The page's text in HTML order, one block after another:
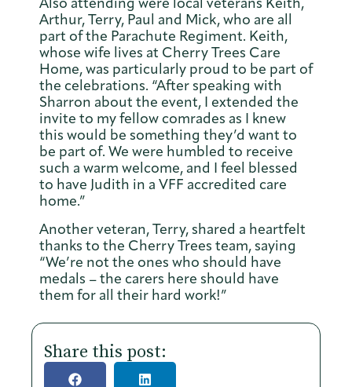
Arthur, Terry, Paul and Mick, who are all
part of the Parachute Regiment. Keith,
whose wife lives at Cherry Trees Care
Home, was particularly proud to be part of
the celebrations. “After speaking with
Sharron about the event, I extended the
invite to my fellow comrades as I knew
this would be something they’d want to
be part of. We were humbled to receive
such a warm welcome, and I feel blessed
to have Judith in a VFF accredited care
home.”
Another veteran, Terry, shared a heartfelt
thanks to the Cherry Trees team, saying
“We’re not the ones who should have
medals – the carers here should have
them for all their hard work!”
Share this post: